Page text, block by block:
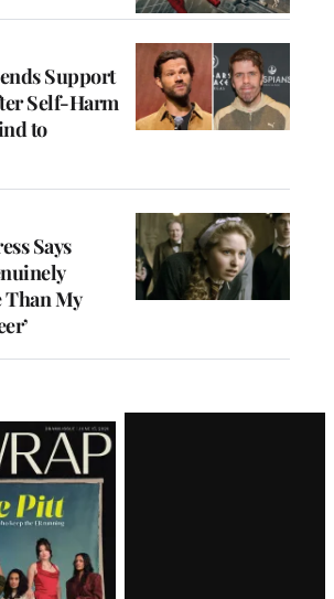
Support
Self-Harm
to
Says
Than My